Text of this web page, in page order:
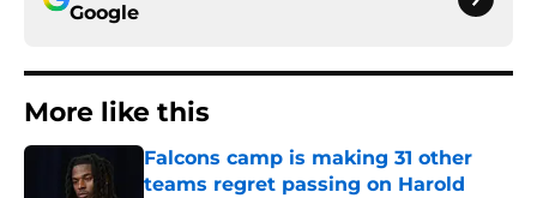
Google
More like this
Falcons camp is making 31 other
teams regret passing on Harold